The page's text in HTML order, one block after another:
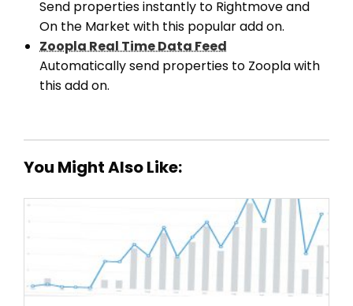
Send properties instantly to Rightmove and
On the Market with this popular add on.
Zoopla Real Time Data Feed
Automatically send properties to Zoopla with
this add on.
You Might Also Like: